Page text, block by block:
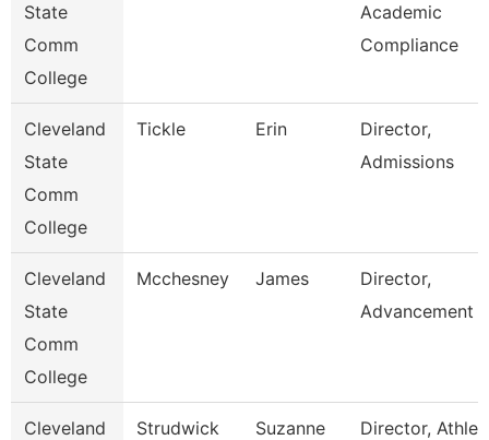
State
Comm
College
Academic
Compliance
Cleveland
State
Comm
College
Tickle Erin
Director,
Admissions
Cleveland
State
Comm
College
Mcchesney James
Director,
Advancement
Cleveland
Strudwick Suzanne
Director,